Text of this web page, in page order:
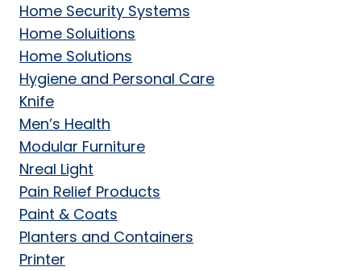
Home Security Systems
Home Soluitions
Home Solutions
Hygiene and Personal Care
Knife
Men’s Health
Modular Furniture
Nreal Light
Pain Relief Products
Paint & Coats
Planters and Containers
Printer